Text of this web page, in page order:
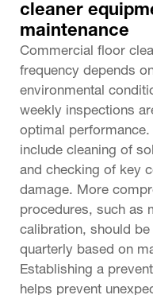
cleaner
maintenance
Commercial floor
frequency depends
environmental
weekly inspections
optimal performance.
include cleaning of
and checking of key
damage. More
procedures, such as
calibration, should
quarterly based on
Establishing a
helps prevent